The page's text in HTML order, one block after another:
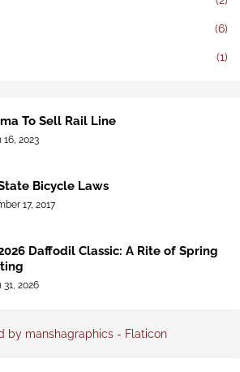
(6)
(1)
To Sell Rail Line
16, 2023
Bicycle Laws
17, 2017
Daffodil Classic: A Rite of Spring
31, 2026
by manshagraphics - Flaticon